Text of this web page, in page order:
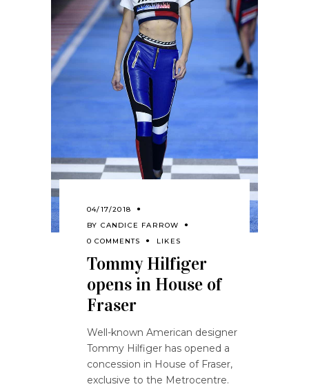
04/17/2018
BY CANDICE FARROW
0 COMMENTS
LIKES
Tommy Hilfiger
opens in House of
Fraser
Well-known American designer
Tommy Hilfiger has opened a
concession in House of Fraser,
exclusive to the Metrocentre.